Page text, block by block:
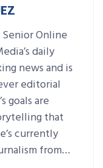
Senior Online
daily
news and is
editorial
goals are
that
currently
from